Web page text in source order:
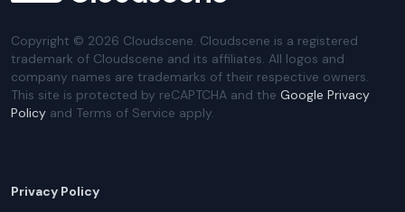
Copyright © 2026 Cloudscene. Cloudscene is a registered
trademark of Cloudscene and its affiliates. All logos and
company names are trademarks of their respective owners.
This site is protected by reCAPTCHA and the Google Privacy
Policy and Terms of Service apply.
Privacy Policy